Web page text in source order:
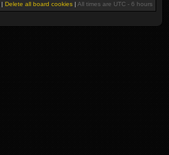
| Delete all board cookies | All times are UTC - 6 hours